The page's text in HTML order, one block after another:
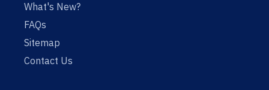
What's New?
FAQs
Sitemap
Contact Us